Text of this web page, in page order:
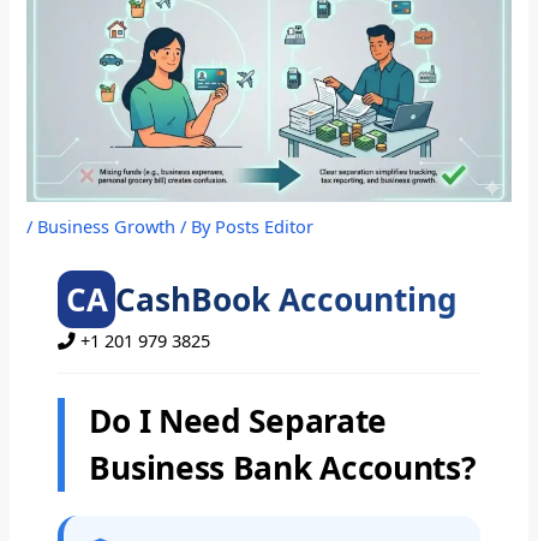
/ Business Growth / By Posts Editor
CACashBook Accounting
+1 201 979 3825
Do I Need Separate
Business Bank Accounts?